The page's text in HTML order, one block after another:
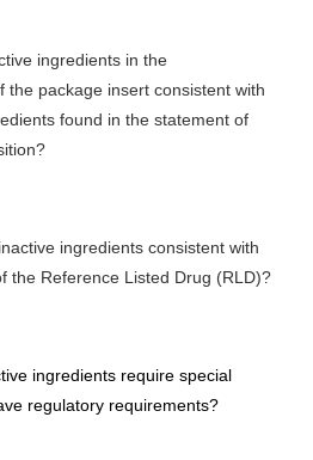
ingredients in the
the package insert consistent with
found in the statement of
ingredients consistent with
the Reference Listed Drug (RLD)?
ingredients require special
regulatory requirements?